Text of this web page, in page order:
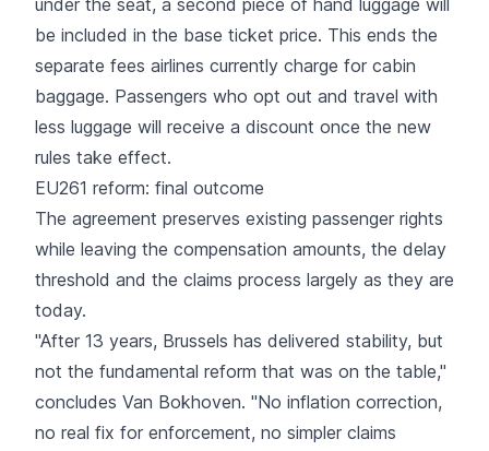
be included in the base ticket price. This ends the
separate fees airlines currently charge for cabin
baggage. Passengers who opt out and travel with
less luggage will receive a discount once the new
rules take effect.
EU261 reform: final outcome
The agreement preserves existing passenger rights
while leaving the compensation amounts, the delay
threshold and the claims process largely as they are
today.
"After 13 years, Brussels has delivered stability, but
not the fundamental reform that was on the table,"
concludes Van Bokhoven. "No inflation correction,
no real fix for enforcement, no simpler claims